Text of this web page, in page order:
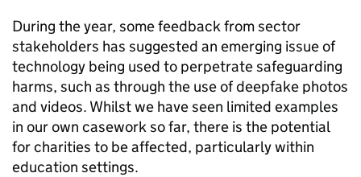
During the year, some feedback from sector
stakeholders has suggested an emerging issue of
technology being used to perpetrate safeguarding
harms, such as through the use of deepfake photos
and videos. Whilst we have seen limited examples
in our own casework so far, there is the potential
for charities to be affected, particularly within
education settings.